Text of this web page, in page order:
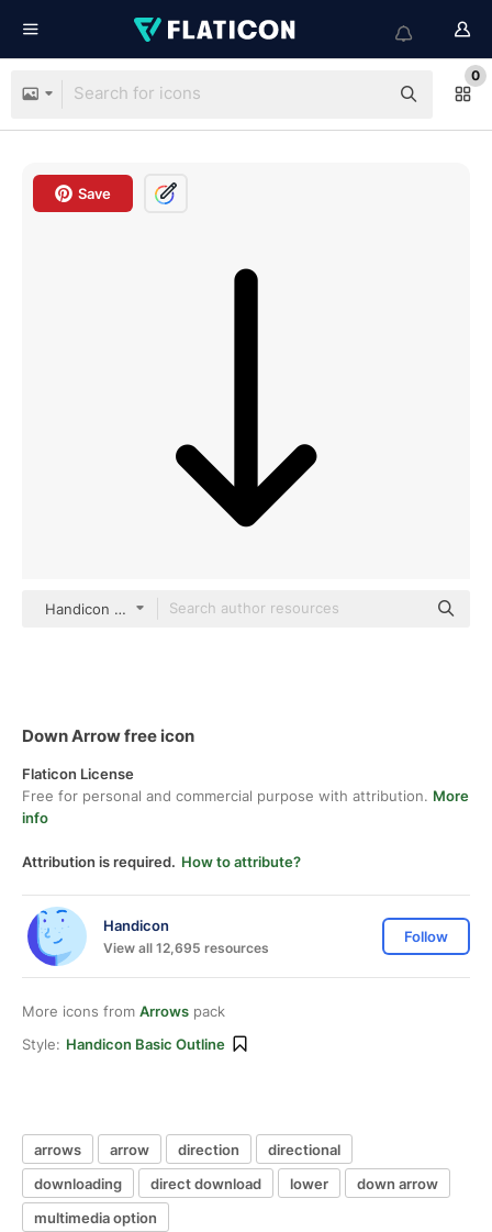
0
Save
Handicon Basic Outline
Down Arrow free icon
Flaticon License
Free for personal and commercial purpose with attribution. More
info
Attribution is required. How to attribute?
Handicon
View all 12,695 resources
Follow
More icons from Arrows pack
Style: Handicon Basic Outline
arrows arrow direction
directional
downloading
direct download lower
down arrow
multimedia option